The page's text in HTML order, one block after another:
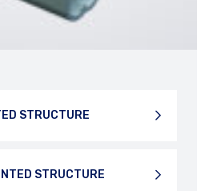
STRUCTURE
STRUCTURE